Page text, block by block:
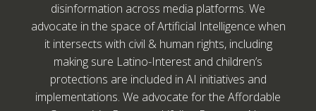
disinformation across media platforms. We
advocate in the space of Artificial Intelligence when
it intersects with civil & human rights, including
making sure Latino-Interest and children’s
protections are included in AI initiatives and
implementations. We advocate for the Affordable